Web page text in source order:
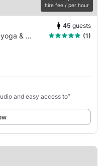
hire fee / per hour
45 guests
Multi-Purpose Studio for dance, yoga & more
(1)
and easy access to”